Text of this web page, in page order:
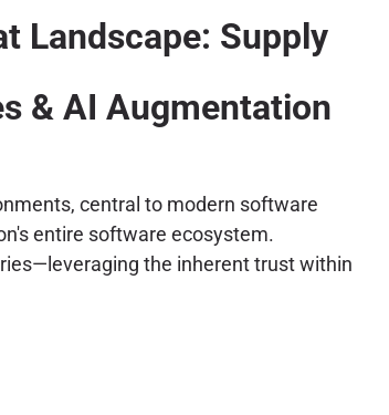
Landscape: Supply
& AI Augmentation
central to modern software
entire software ecosystem.
the inherent trust within